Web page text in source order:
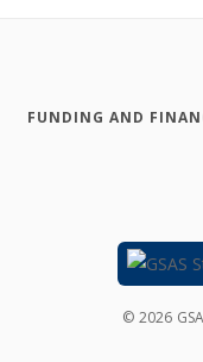
FUNDING AND
© 2026